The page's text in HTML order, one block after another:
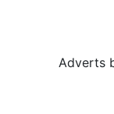
Adverts